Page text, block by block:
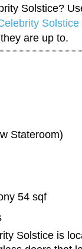
Solstice?
Solstice
are up to.
Stateroom)
54 sqf
Solstice is